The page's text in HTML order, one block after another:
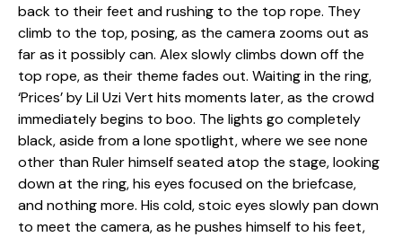
back to their feet and rushing to the top rope. They
climb to the top, posing, as the camera zooms out as
far as it possibly can. Alex slowly climbs down off the
top rope, as their theme fades out. Waiting in the ring,
‘Prices’ by Lil Uzi Vert hits moments later, as the crowd
immediately begins to boo. The lights go completely
black, aside from a lone spotlight, where we see none
other than Ruler himself seated atop the stage, looking
down at the ring, his eyes focused on the briefcase,
and nothing more. His cold, stoic eyes slowly pan down
to meet the camera, as he pushes himself to his feet,